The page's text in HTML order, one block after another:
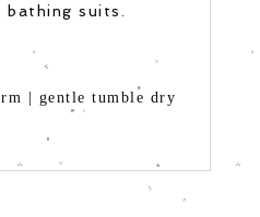
suits.
| gentle tumble dry